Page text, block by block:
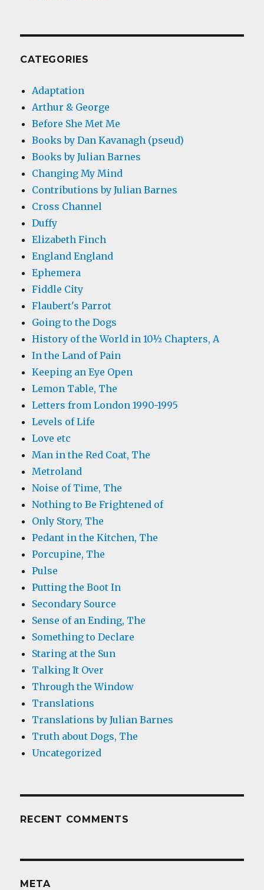
CATEGORIES
Adaptation
Arthur & George
Before She Met Me
Books by Dan Kavanagh (pseud)
Books by Julian Barnes
Changing My Mind
Contributions by Julian Barnes
Cross Channel
Duffy
Elizabeth Finch
England England
Ephemera
Fiddle City
Flaubert's Parrot
Going to the Dogs
History of the World in 10½ Chapters, A
In the Land of Pain
Keeping an Eye Open
Lemon Table, The
Letters from London 1990-1995
Levels of Life
Love etc
Man in the Red Coat, The
Metroland
Noise of Time, The
Nothing to Be Frightened of
Only Story, The
Pedant in the Kitchen, The
Porcupine, The
Pulse
Putting the Boot In
Secondary Source
Sense of an Ending, The
Something to Declare
Staring at the Sun
Talking It Over
Through the Window
Translations
Translations by Julian Barnes
Truth about Dogs, The
Uncategorized
RECENT COMMENTS
META